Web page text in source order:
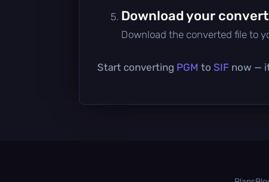
Download your
Download the converted file to
Start converting PGM to SIF now —